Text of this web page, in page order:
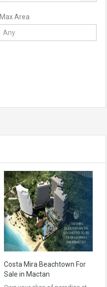
Max Area
Costa Mira Beachtown For
Sale in Mactan